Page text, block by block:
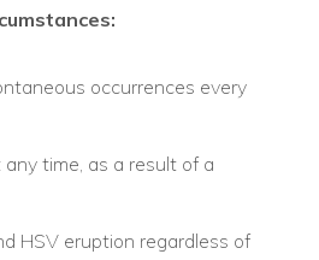
occurrences every
time, as a result of a
HSV eruption regardless of